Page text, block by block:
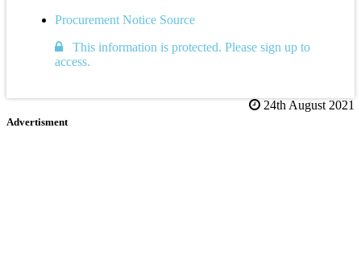
Procurement Notice Source
This information is protected. Please sign up to
access.
24th August 2021
Advertisment